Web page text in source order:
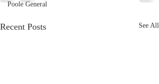
Poole General
Recent Posts See All